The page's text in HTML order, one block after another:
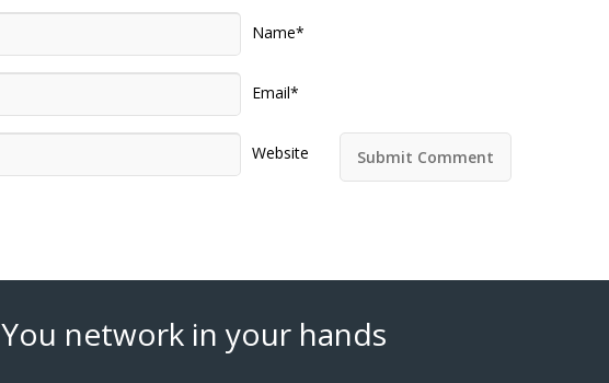
Name*
Email*
Website
You network in your hands